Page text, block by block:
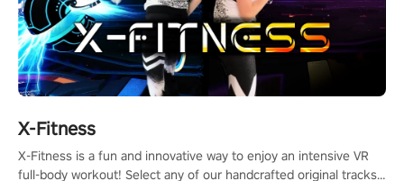
X-Fitness
X-Fitness is a fun and innovative way to enjoy an intensive VR
full-body workout! Select any of our handcrafted original tracks